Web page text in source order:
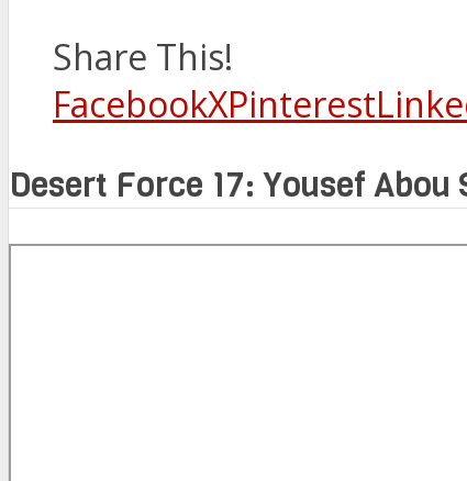
Share This!
FacebookXPinterest
Desert Force 17: Yousef